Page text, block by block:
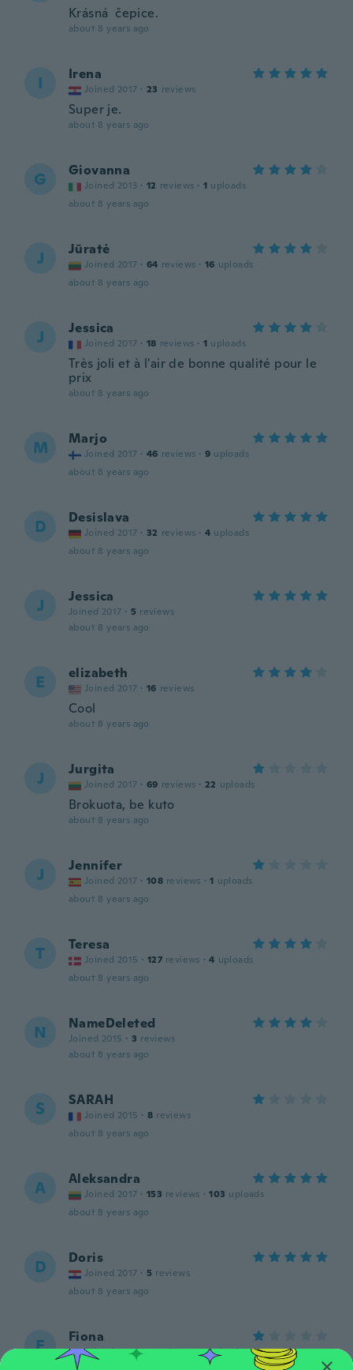
Krásná čepice.
about 8 years ago
I Irena
Joined 2017 · 23 reviews
Super je.
about 8 years ago
G Giovanna
Joined 2013 · 12 reviews · 1 uploads
about 8 years ago
J Jūratė
Joined 2017 · 64 reviews · 16 uploads
about 8 years ago
J Jessica
Joined 2017 · 18 reviews · 1 uploads
Très joli et à l'air de bonne qualité pour le
prix
about 8 years ago
M Marjo
Joined 2017 · 46 reviews · 9 uploads
about 8 years ago
D Desislava
Joined 2017 · 32 reviews · 4 uploads
about 8 years ago
J Jessica
Joined 2017 · 5 reviews
about 8 years ago
E elizabeth
Joined 2017 · 16 reviews
Cool
about 8 years ago
J Jurgita
Joined 2017 · 69 reviews · 22 uploads
Brokuota, be kuto
about 8 years ago
J Jennifer
Joined 2017 · 108 reviews · 1 uploads
about 8 years ago
T Teresa
Joined 2015 · 127 reviews · 4 uploads
about 8 years ago
N NameDeleted
Joined 2015 · 3 reviews
about 8 years ago
S SARAH
Joined 2015 · 8 reviews
about 8 years ago
A Aleksandra
Joined 2017 · 153 reviews · 103 uploads
about 8 years ago
D Doris
Joined 2017 · 5 reviews
about 8 years ago
F Fiona
Joined 2015 · 5 reviews · 1 uploads